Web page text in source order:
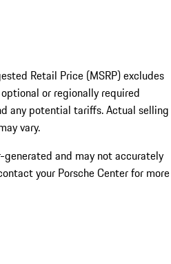
Retail Price (MSRP) excludes
or regionally required
any potential tariffs. Actual selling
vary.
and may not accurately
your Porsche Center for more